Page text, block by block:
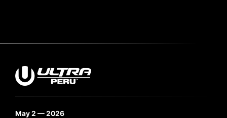
May 2 — 2026